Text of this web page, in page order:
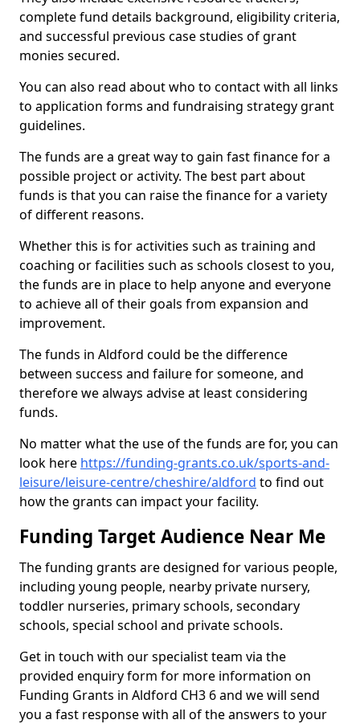
complete fund details background, eligibility criteria,
and successful previous case studies of grant
monies secured.
You can also read about who to contact with all links
to application forms and fundraising strategy grant
guidelines.
The funds are a great way to gain fast finance for a
possible project or activity. The best part about
funds is that you can raise the finance for a variety
of different reasons.
Whether this is for activities such as training and
coaching or facilities such as schools closest to you,
the funds are in place to help anyone and everyone
to achieve all of their goals from expansion and
improvement.
The funds in Aldford could be the difference
between success and failure for someone, and
therefore we always advise at least considering
funds.
No matter what the use of the funds are for, you can
look here https://funding-grants.co.uk/sports-and-
leisure/leisure-centre/cheshire/aldford to find out
how the grants can impact your facility.
Funding Target Audience Near Me
The funding grants are designed for various people,
including young people, nearby private nursery,
toddler nurseries, primary schools, secondary
schools, special school and private schools.
Get in touch with our specialist team via the
provided enquiry form for more information on
Funding Grants in Aldford CH3 6 and we will send
you a fast response with all of the answers to your